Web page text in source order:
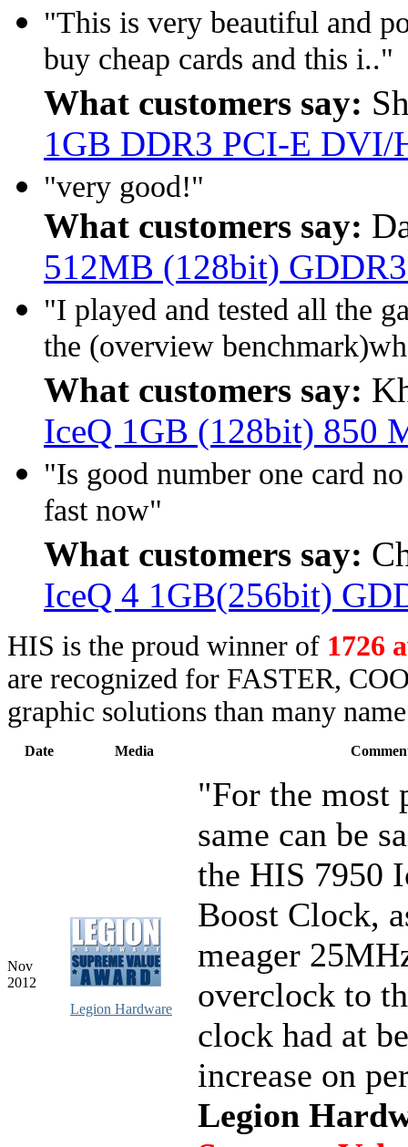
"This is very beautiful and
buy cheap cards and this i.."
What customers say:
1GB DDR3 PCI-E
"very good!"
What customers say:
512MB (128bit)
"I played and tested all the
the (overview
What customers say:
IceQ 1GB (128bit) 850
"Is good number one card
fast now"
What customers say:
IceQ 4 1GB(256bit)
HIS is the proud winner of 1726
are recognized for FASTER,
graphic solutions than many
Date Media
Nov
2012
Legion Hardware
"For the most
same can be
the HIS 7950
Boost Clock,
meager
overclock to
clock had at
increase on
Legion